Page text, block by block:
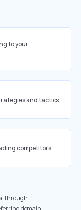
to your
and tactics
competitors
through
domain